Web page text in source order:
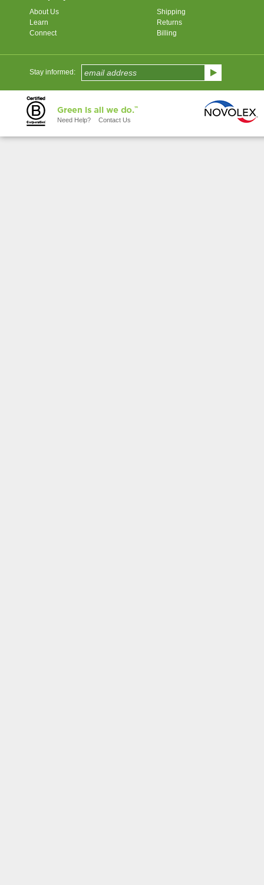
About Us
Learn
Connect
Shipping
Returns
Billing
Stay informed:
Need Help? Contact Us